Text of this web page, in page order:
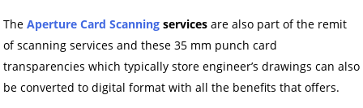
The Aperture Card Scanning services are also part of the remit
of scanning services and these 35 mm punch card
transparencies which typically store engineer’s drawings can also
be converted to digital format with all the benefits that offers.